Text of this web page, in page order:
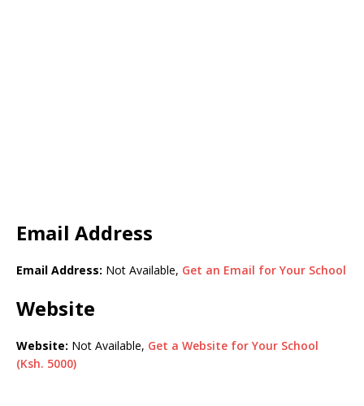
Email Address
Email Address: Not Available, Get an Email for Your School
Website
Website: Not Available, Get a Website for Your School
(Ksh. 5000)